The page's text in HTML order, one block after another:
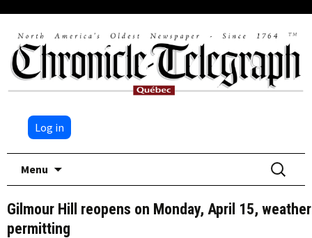
Log in
Menu
Search
for:
Gilmour Hill reopens on Monday, April 15, weather
permitting